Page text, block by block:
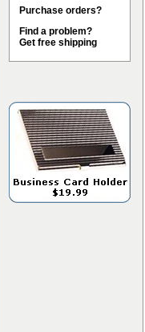
Purchase orders?
Find a problem?
Get free shipping